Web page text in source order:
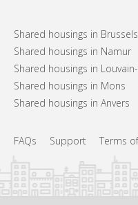
Shared housings in Brussels
Shared housings in Namur
Shared housings in
Shared housings in Mons
Shared housings in Anvers
FAQs Support Terms